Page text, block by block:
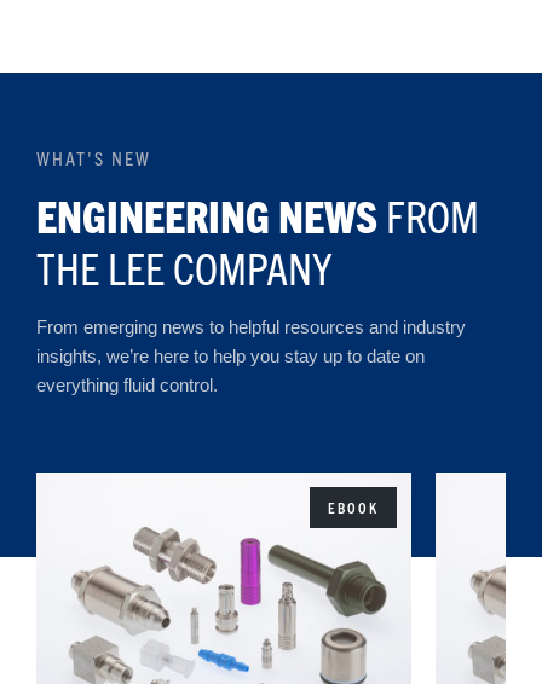
WHAT'S NEW
ENGINEERING NEWS FROM
THE LEE COMPANY
From emerging news to helpful resources and industry
insights, we’re here to help you stay up to date on
everything fluid control.
EBOOK